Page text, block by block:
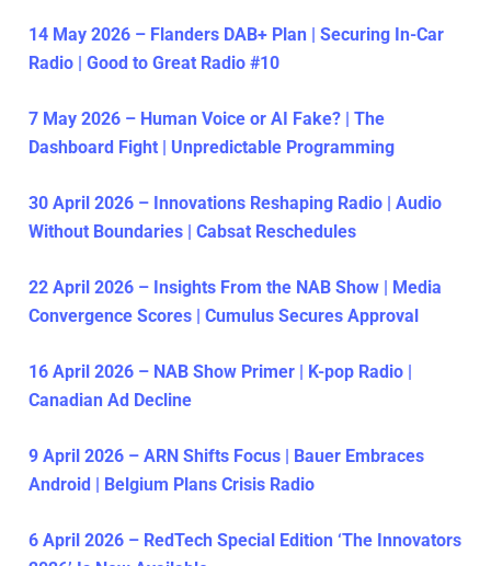
14 May 2026 – Flanders DAB+ Plan | Securing In-Car
Radio | Good to Great Radio #10
7 May 2026 – Human Voice or AI Fake? | The
Dashboard Fight | Unpredictable Programming
30 April 2026 – Innovations Reshaping Radio | Audio
Without Boundaries | Cabsat Reschedules
22 April 2026 – Insights From the NAB Show | Media
Convergence Scores | Cumulus Secures Approval
16 April 2026 – NAB Show Primer | K-pop Radio |
Canadian Ad Decline
9 April 2026 – ARN Shifts Focus | Bauer Embraces
Android | Belgium Plans Crisis Radio
6 April 2026 – RedTech Special Edition ‘The Innovators